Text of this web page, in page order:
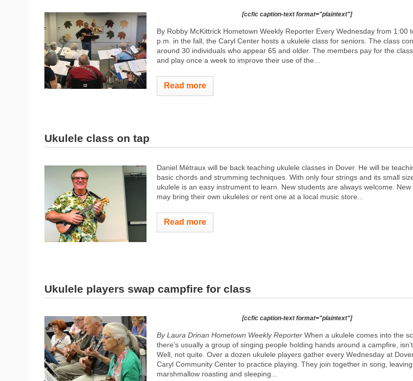
[ccfic caption-text format="plaintext"]
By Robby McKittrick Hometown Weekly Reporter Every Wednesday from 1:00
p.m. in the fall, the Caryl Center hosts a ukulele class for seniors. The class
around 30 individuals who appear 65 and older. The members pay for the
and play once a week to improve their use of the...
Read more
Ukulele class on tap
Daniel Métraux will be back teaching ukulele classes in Dover. He will be
basic chords and strumming techniques. With only four strings and its small
ukulele is an easy instrument to learn. New students are always welcome. New
may bring their own ukuleles or rent one at a local music store...
Read more
Ukulele players swap campfire for class
[ccfic caption-text format="plaintext"]
By Laura Drinan Hometown Weekly Reporter When a ukulele comes into the
there’s usually a group of singing people holding hands around a campfire,
Well, not quite. Over a dozen ukulele players gather every Wednesday at
Caryl Community Center to practice playing. They join together in song,
marshmallow roasting and sleeping...